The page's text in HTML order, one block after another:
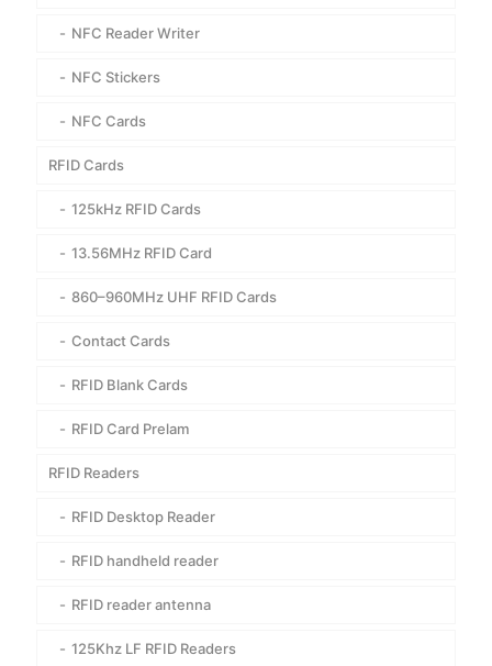
NFC Reader Writer
NFC Stickers
NFC Cards
RFID Cards
125kHz RFID Cards
13.56MHz RFID Card
860–960MHz UHF RFID Cards
Contact Cards
RFID Blank Cards
RFID Card Prelam
RFID Readers
RFID Desktop Reader
RFID handheld reader
RFID reader antenna
125Khz LF RFID Readers